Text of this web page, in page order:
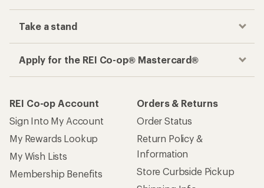
Take a stand
Apply for the REI Co-op® Mastercard®
REI Co-op Account
Sign Into My Account
My Rewards Lookup
My Wish Lists
Membership Benefits
Orders & Returns
Order Status
Return Policy &
Information
Store Curbside Pickup